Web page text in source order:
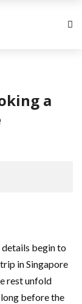
a
details begin to
in Singapore
rest unfold
before the